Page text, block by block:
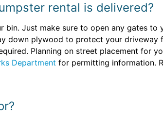
rental is delivered?
bin. Just make sure to open any gates
down plywood to protect your
Planning on street placement for
Department for permitting information.